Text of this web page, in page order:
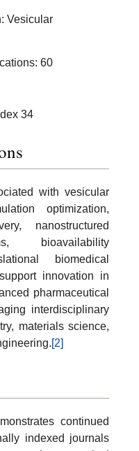
Vesicular
60
34
with vesicular
optimization,
nanostructured
bioavailability
biomedical
innovation in
pharmaceutical
interdisciplinary
materials science,
[2]
continued
indexed journals